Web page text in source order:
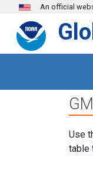
Skip to main content
An official
Use
table